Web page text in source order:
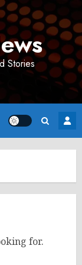
Stories
for.